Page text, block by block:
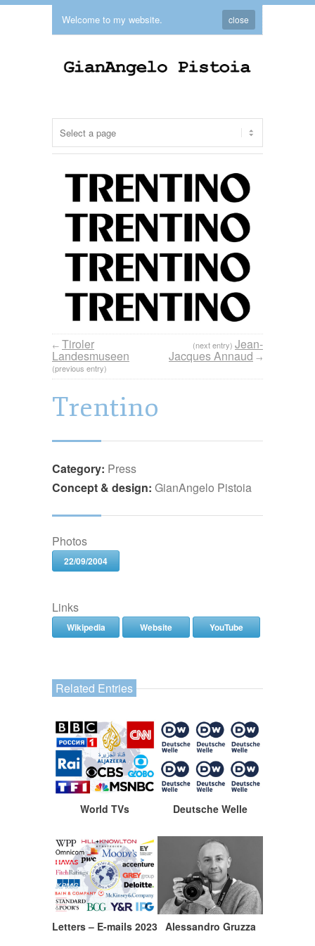
Welcome to my website. close
← Tiroler
Landesmuseen
(previous entry)
(next entry) Jean-
Jacques Annaud →
Trentino
Category: Press
Concept & design: GianAngelo Pistoia
Photos
22/09/2004
Links
Wikipedia Website YouTube
Related Entries
World TVs Deutsche Welle
Letters – E-mails 2023 Alessandro Gruzza